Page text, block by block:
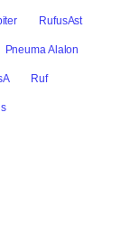
RufusAst
Pneuma Alalon
Ruf